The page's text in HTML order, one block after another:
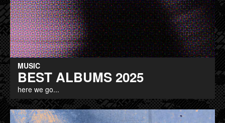
MUSIC
BEST ALBUMS 2025
here we go...